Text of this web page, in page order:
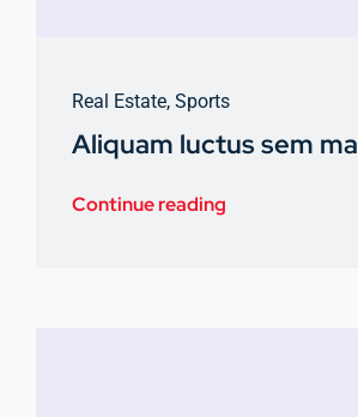
Real Estate, Sports
Aliquam luctus sem
Continue reading